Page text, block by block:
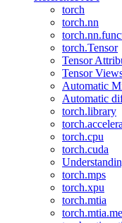
torch
torch.nn
torch.Tensor
Tensor
Tensor
Automatic
Automatic
torch.library
torch.cpu
torch.cuda
torch.mps
torch.xpu
torch.mtia